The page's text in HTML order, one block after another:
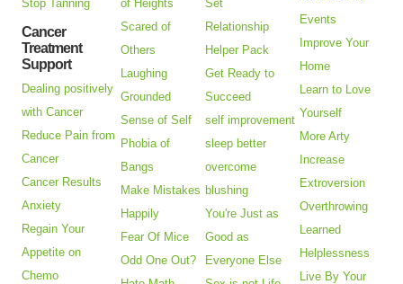
Stop Tanning
Cancer
Treatment
Support
Dealing positively
with Cancer
Reduce Pain from
Cancer
Cancer Results
Anxiety
Regain Your
Appetite on
Chemo
of Heights
Scared of
Others
Laughing
Grounded
Sense of Self
Phobia of
Bangs
Make Mistakes
Happily
Fear Of Mice
Odd One Out?
Set
Relationship
Helper Pack
Get Ready to
Succeed
self improvement
sleep better
overcome
blushing
You're Just as
Good as
Everyone Else
Events
Improve Your
Home
Learn to Love
Yourself
More Arty
Increase
Extroversion
Overthrowing
Learned
Helplessness
Live By Your